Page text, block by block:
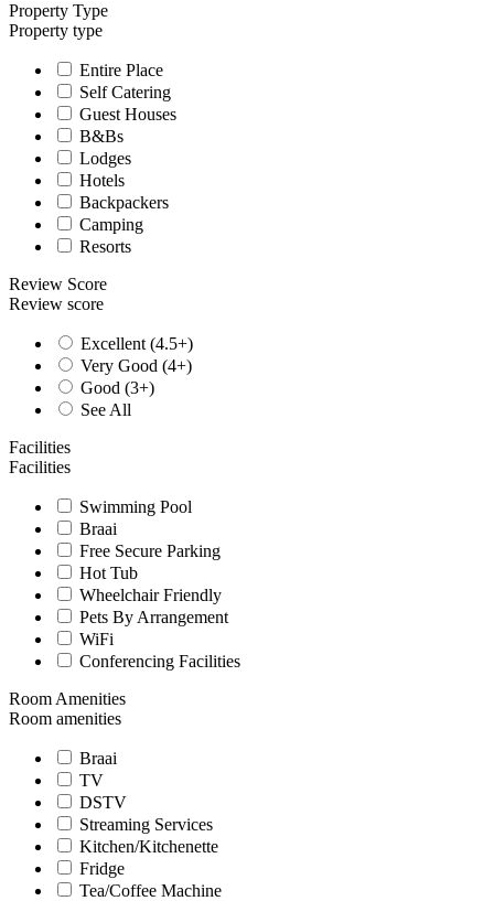
Property Type
Property type
Entire Place
Self Catering
Guest Houses
B&Bs
Lodges
Hotels
Backpackers
Camping
Resorts
Review Score
Review score
Excellent (4.5+)
Very Good (4+)
Good (3+)
See All
Facilities
Facilities
Swimming Pool
Braai
Free Secure Parking
Hot Tub
Wheelchair Friendly
Pets By Arrangement
WiFi
Conferencing Facilities
Room Amenities
Room amenities
Braai
TV
DSTV
Streaming Services
Kitchen/Kitchenette
Fridge
Tea/Coffee Machine